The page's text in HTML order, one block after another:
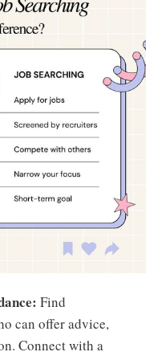
Find
can offer advice,
Connect with a